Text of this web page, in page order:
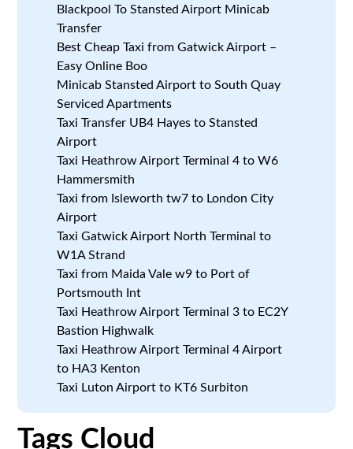
Blackpool To Stansted Airport Minicab
Transfer
Best Cheap Taxi from Gatwick Airport –
Easy Online Boo
Minicab Stansted Airport to South Quay
Serviced Apartments
Taxi Transfer UB4 Hayes to Stansted
Airport
Taxi Heathrow Airport Terminal 4 to W6
Hammersmith
Taxi from Isleworth tw7 to London City
Airport
Taxi Gatwick Airport North Terminal to
W1A Strand
Taxi from Maida Vale w9 to Port of
Portsmouth Int
Taxi Heathrow Airport Terminal 3 to EC2Y
Bastion Highwalk
Taxi Heathrow Airport Terminal 4 Airport
to HA3 Kenton
Taxi Luton Airport to KT6 Surbiton
Tags Cloud